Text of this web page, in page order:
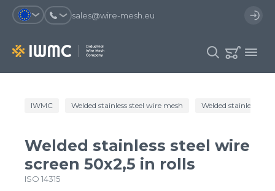
sales@wire-mesh.eu
Why should you register on the site?
an order
template and have access to the
order history
You coult track the status of the
Catalog
Company
Contacts
IWMC Welded stainless steel wire mesh Welded stainless
Welded stainless steel wire
screen 50x2,5 in rolls
ISO 14315